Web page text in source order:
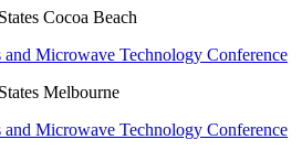
Cocoa Beach
Microwave Technology Conference
Melbourne
Microwave Technology Conference